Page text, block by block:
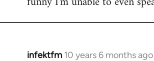
infektfm 10 years 6 months ago
In